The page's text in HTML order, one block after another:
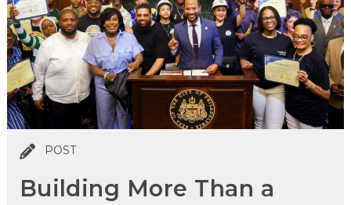
POST
Building More Than a